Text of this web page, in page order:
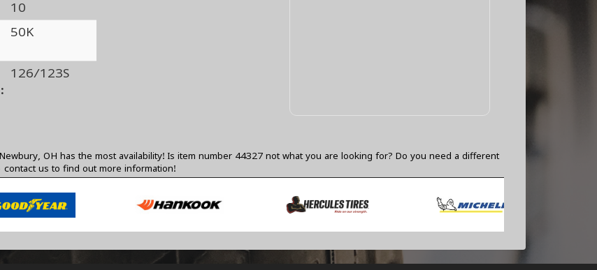
10
50K
126/123S
OH has the most availability! Is item number 44327 not what you are looking for? Do you need a different
contact us to find out more information!